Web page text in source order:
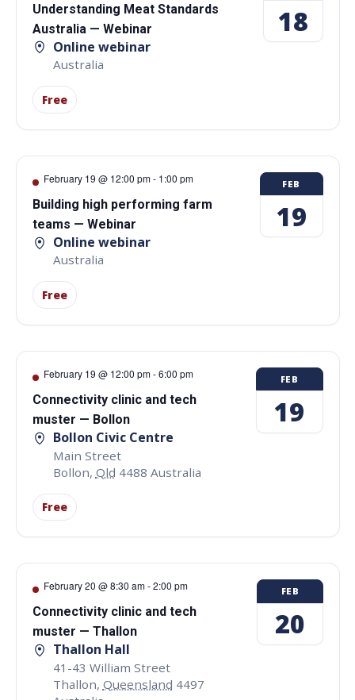
Understanding Meat Standards
Australia — Webinar
Online webinar
Australia
Free
18
February 19 @ 12:00 pm- 1:00 pm
Building high performing farm
teams — Webinar
Online webinar
Australia
Free
FEB
19
February 19 @ 12:00 pm-6:00 pm
Connectivity clinic and tech
muster — Bollon
Bollon Civic Centre
Main Street
Bollon, Qld 4488 Australia
Free
FEB
19
February 20 @ 8:30 am-2:00 pm
Connectivity clinic and tech
muster — Thallon
Thallon Hall
41-43 William Street
Thallon, Queensland 4497
FEB
20